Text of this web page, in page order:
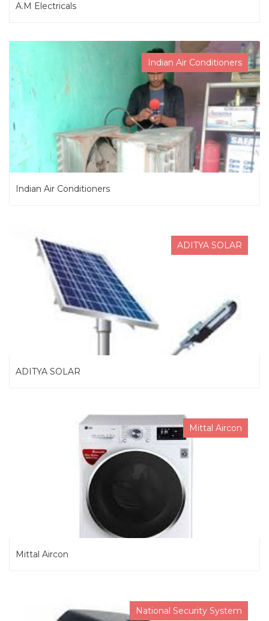
A.M Electricals
Indian Air Conditioners
Indian Air Conditioners
ADITYA SOLAR
ADITYA SOLAR
Mittal Aircon
Mittal Aircon
National Security System